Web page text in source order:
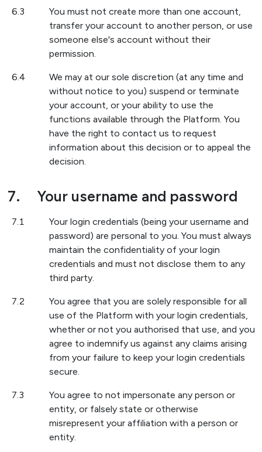
6.3
You must not create more than one account,
transfer your account to another person, or use
someone else's account without their
permission.
6.4
We may at our sole discretion (at any time and
without notice to you) suspend or terminate
your account, or your ability to use the
functions available through the Platform. You
have the right to contact us to request
information about this decision or to appeal the
decision.
7. Your username and password
7.1
Your login credentials (being your username and
password) are personal to you. You must always
maintain the confidentiality of your login
credentials and must not disclose them to any
third party.
7.2
You agree that you are solely responsible for all
use of the Platform with your login credentials,
whether or not you authorised that use, and you
agree to indemnify us against any claims arising
from your failure to keep your login credentials
secure.
7.3
You agree to not impersonate any person or
entity, or falsely state or otherwise
misrepresent your affiliation with a person or
entity.